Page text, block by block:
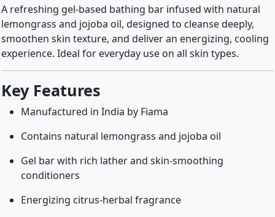
A refreshing gel-based bathing bar infused with natural
lemongrass and jojoba oil, designed to cleanse deeply,
smoothen skin texture, and deliver an energizing, cooling
experience. Ideal for everyday use on all skin types.
Key Features
Manufactured in India by Fiama
Contains natural lemongrass and jojoba oil
Gel bar with rich lather and skin-smoothing
conditioners
Energizing citrus-herbal fragrance